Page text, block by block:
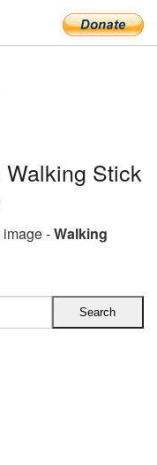
Stick
-Walking